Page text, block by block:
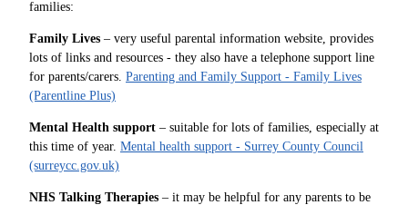
families:
Family Lives – very useful parental information website, provides
lots of links and resources - they also have a telephone support line
for parents/carers. Parenting and Family Support - Family Lives
(Parentline Plus)
Mental Health support – suitable for lots of families, especially at
this time of year. Mental health support - Surrey County Council
(surreycc.gov.uk)
NHS Talking Therapies – it may be helpful for any parents to be